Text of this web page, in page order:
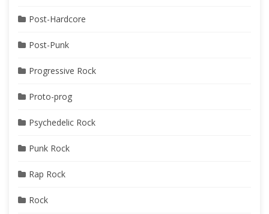
Post-Hardcore
Post-Punk
Progressive Rock
Proto-prog
Psychedelic Rock
Punk Rock
Rap Rock
Rock